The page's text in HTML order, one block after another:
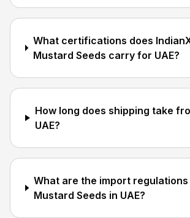
What certifications does
Mustard Seeds carry for UAE?
How long does shipping take
UAE?
What are the import
Mustard Seeds in UAE?